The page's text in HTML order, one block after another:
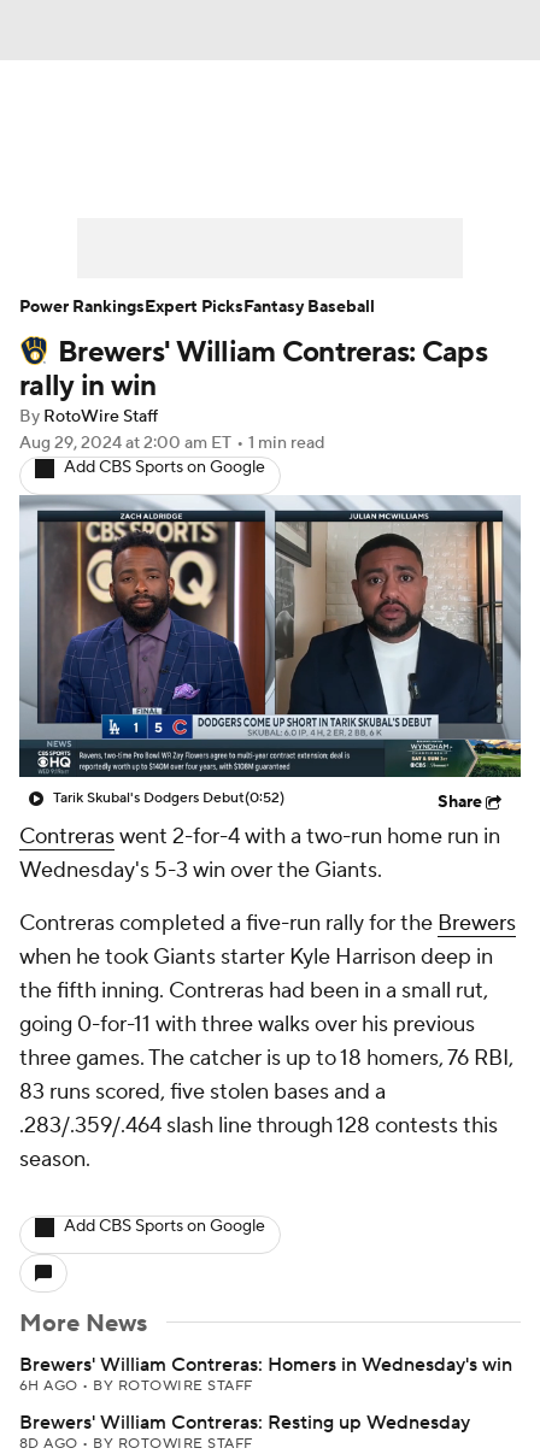
Player Search Stats Injury Report
Brewers' William Contreras: Caps
rally in win
By RotoWire Staff
Aug 29, 2024at 2:00 am ET • 1 min read
Add CBS Sports on Google
Tarik Skubal's Dodgers Debut(0:52) Share
Contreraswent 2-for-4 with a two-run home run in
Wednesday's 5-3 win over the Giants.
Contreras completed a five-run rally for the Brewers
when he took Giants starter Kyle Harrison deep in
the fifth inning. Contreras had been in a small rut,
going 0-for-11 with three walks over his previous
three games. The catcher is up to 18 homers, 76 RBI,
83 runs scored, five stolen bases and a
.283/.359/.464 slash line through 128 contests this
season.
Add CBS Sports on Google
More News
Brewers' William Contreras: Homers in Wednesday's win
6H AGO • BY ROTOWIRE STAFF
Brewers' William Contreras: Resting up Wednesday
8D AGO • BY ROTOWIRE STAFF
Power RankingsExpert PicksFantasy Baseball